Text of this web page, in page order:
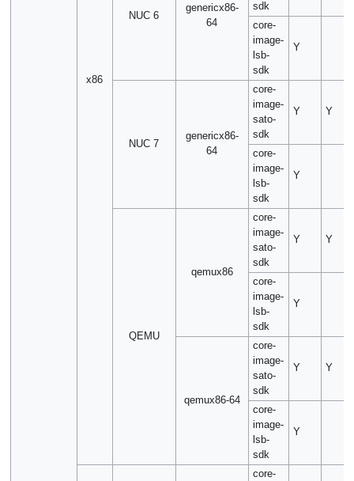
x86
NUC 6
genericx86-
64
sdk
core-
image-
lsb-
sdk
Y
NUC 7
genericx86-
64
core-
image-
sato-
sdk
Y Y
core-
image-
lsb-
sdk
Y
QEMU
qemux86
core-
image-
sato-
sdk
Y Y
core-
image-
lsb-
sdk
Y
qemux86-64
core-
image-
sato-
sdk
Y Y
core-
image-
lsb-
sdk
Y
core-